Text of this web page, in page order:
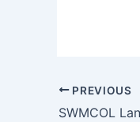
PREVIOUS
SWMCOL